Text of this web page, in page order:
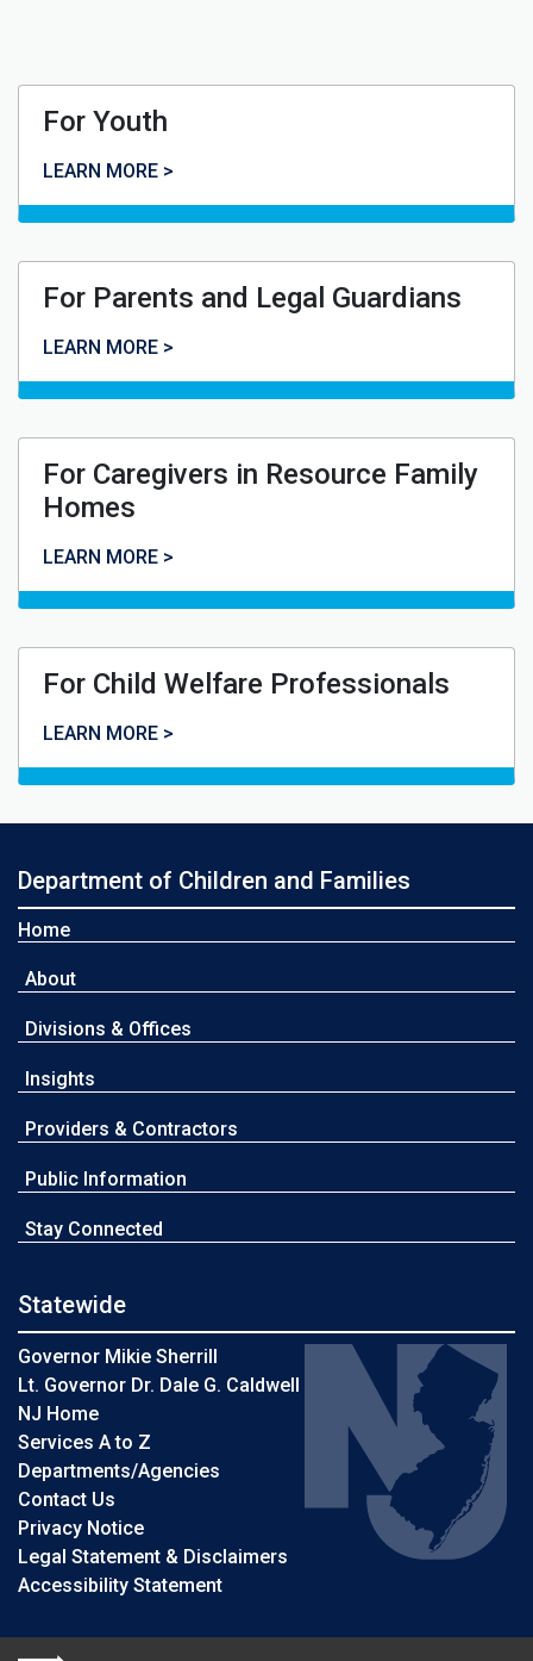
For Youth
For Youth
LEARN MORE >
For Parents and Legal Guardians
For Parents and Legal Guardians
LEARN MORE >
For Caregivers in Resource Family
Homes
For Caregivers in Resource Family Homes
LEARN MORE >
For Child Welfare Professionals
For Child Welfare Professionals
LEARN MORE >
Department of Children and Families
Home
About
Divisions & Offices
Insights
Providers & Contractors
Public Information
Stay Connected
Statewide
Governor Mikie Sherrill
Lt. Governor Dr. Dale G. Caldwell
NJ Home
Services A to Z
Departments/Agencies
Contact Us
Privacy Notice
Legal Statement & Disclaimers
Accessibility Statement